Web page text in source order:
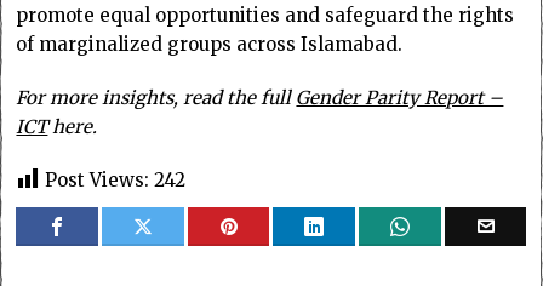
promote equal opportunities and safeguard the rights
of marginalized groups across Islamabad.
For more insights, read the full Gender Parity Report –
ICThere.
Post Views: 242